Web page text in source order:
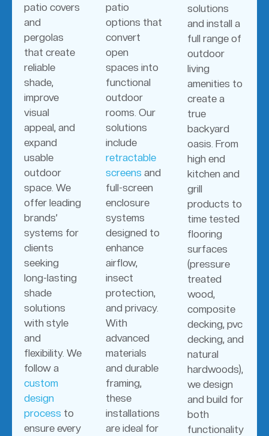
patio covers
and
pergolas
that create
reliable
shade,
improve
visual
appeal, and
expand
usable
outdoor
space. We
offer leading
brands’
systems for
clients
seeking
long-lasting
shade
solutions
with style
and
flexibility. We
follow a
custom
design
process to
ensure every
patio
options that
convert
open
spaces into
functional
outdoor
rooms. Our
solutions
include
retractable
screens and
full-screen
enclosure
systems
designed to
enhance
airflow,
insect
protection,
and privacy.
With
advanced
materials
and durable
framing,
these
installations
are ideal for
solutions
and install a
full range of
outdoor
living
amenities to
create a
true
backyard
oasis. From
high end
kitchen and
grill
products to
time tested
flooring
surfaces
(pressure
treated
wood,
composite
decking, pvc
decking, and
natural
hardwoods),
we design
and build for
both
functionality